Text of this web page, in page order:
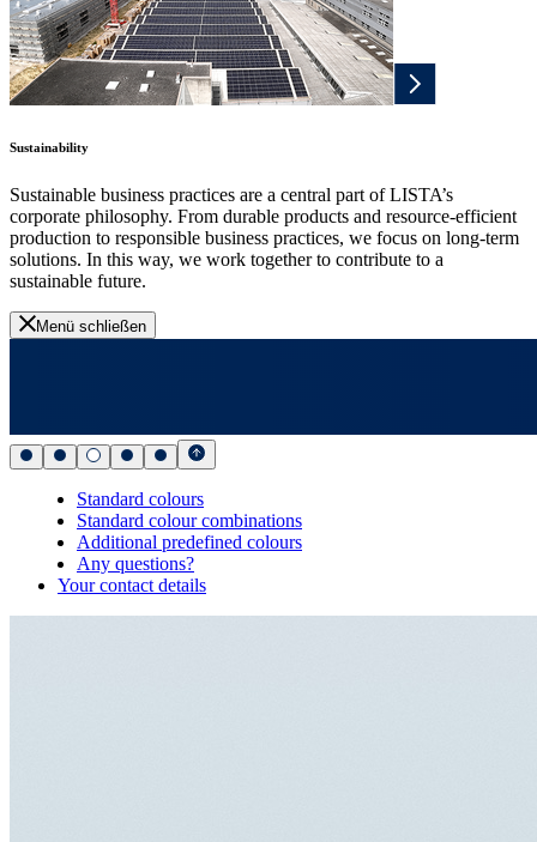
Sustainability
Sustainable business practices are a central part of LISTA’s
corporate philosophy. From durable products and resource-efficient
production to responsible business practices, we focus on long-term
solutions. In this way, we work together to contribute to a
sustainable future.
Menü schließen
Standard colours
Standard colour combinations
Additional predefined colours
Any questions?
Your contact details